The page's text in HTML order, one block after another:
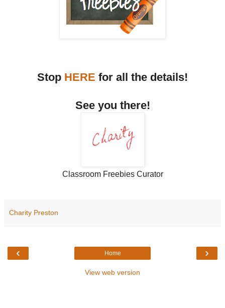
Stop HERE for all the details!
See you there!
Classroom Freebies Curator
Charity Preston
‹ ›
Home
View web version